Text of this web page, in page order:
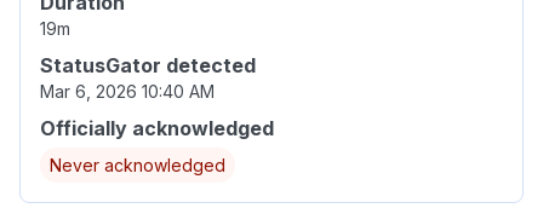
19m
StatusGator detected
Mar 6, 2026 10:40 AM
Officially acknowledged
Never acknowledged